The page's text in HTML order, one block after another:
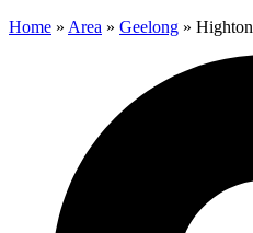
Home » Area » Geelong » Highton